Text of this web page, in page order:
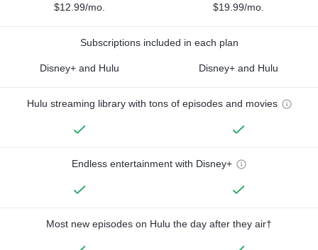
$12.99/mo. $19.99/mo.
Subscriptions included in each plan
Disney+ and Hulu Disney+ and Hulu
Hulu streaming library with tons of episodes and movies
Endless entertainment with Disney+
Most new episodes on Hulu the day after they air†